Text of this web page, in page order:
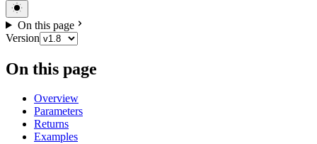
On this page
Version
On this page
Overview
Parameters
Returns
Examples